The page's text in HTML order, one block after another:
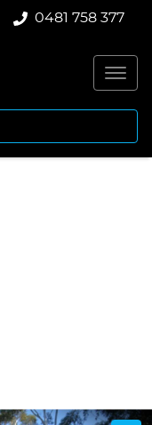
0481 758 377